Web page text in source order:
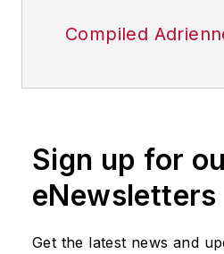
Compiled
Sign up for
eNewsletters
Get the latest news and